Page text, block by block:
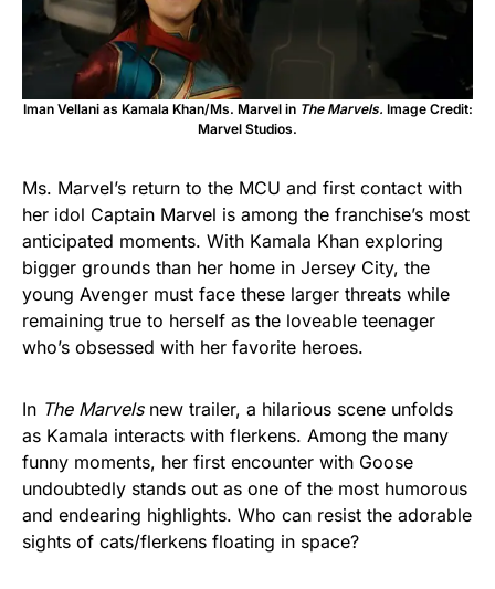
Iman Vellani as Kamala Khan/Ms. Marvel in The Marvels. Image Credit:
Marvel Studios.
Ms. Marvel’s return to the MCU and first contact with
her idol Captain Marvel is among the franchise’s most
anticipated moments. With Kamala Khan exploring
bigger grounds than her home in Jersey City, the
young Avenger must face these larger threats while
remaining true to herself as the loveable teenager
who’s obsessed with her favorite heroes.
In The Marvelsnew trailer, a hilarious scene unfolds
as Kamala interacts with flerkens. Among the many
funny moments, her first encounter with Goose
undoubtedly stands out as one of the most humorous
and endearing highlights. Who can resist the adorable
sights of cats/flerkens floating in space?